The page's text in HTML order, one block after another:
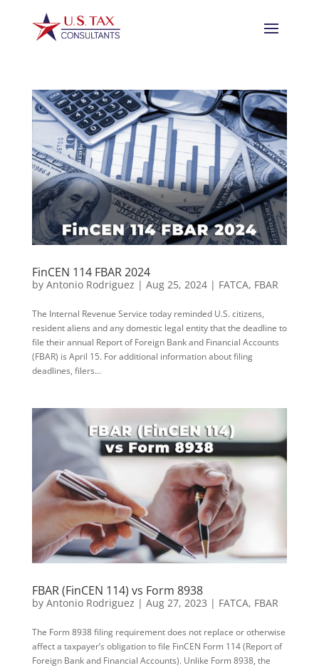
FinCEN 114 FBAR 2024
by Antonio Rodriguez | Aug 25, 2024| FATCA, FBAR
The Internal Revenue Service today reminded U.S. citizens,
resident aliens and any domestic legal entity that the deadline to
file their annual Report of Foreign Bank and Financial Accounts
(FBAR) is April 15. For additional information about filing
deadlines, filers...
FBAR (FinCEN 114) vs Form 8938
by Antonio Rodriguez | Aug 27, 2023 | FATCA, FBAR
The Form 8938 filing requirement does not replace or otherwise
affect a taxpayer’s obligation to file FinCEN Form 114 (Report of
Foreign Bank and Financial Accounts). Unlike Form 8938, the